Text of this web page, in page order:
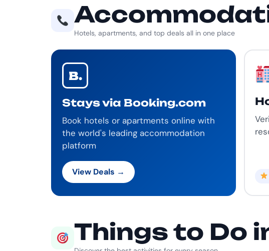
Hotels, apartments, and top deals all in one place
B.
Stays via Booking.com
Book hotels or apartments online with
the world's leading accommodation
platform
View Deals →
Things to Do